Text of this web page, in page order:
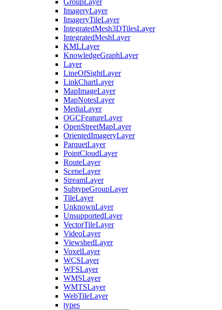
Group Layer
ImageryLayer
ImageryTileLayer
IntegratedMesh3DTilesLayer
IntegratedMeshLayer
KMLLayer
KnowledgeGraphLayer
Layer
LineOfSightLayer
LinkChartLayer
MapImageLayer
MapNotesLayer
MediaLayer
OGCFeatureLayer
OpenStreetMapLayer
OrientedImageryLayer
ParquetLayer
PointCloudLayer
RouteLayer
SceneLayer
StreamLayer
SubtypeGroupLayer
TileLayer
UnknownLayer
UnsupportedLayer
VectorTileLayer
VideoLayer
ViewshedLayer
VoxelLayer
WCSLayer
WFSLayer
WMSLayer
WMTSLayer
WebTileLayer
types